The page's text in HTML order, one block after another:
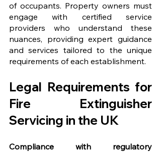
of occupants. Property owners must
engage with certified service
providers who understand these
nuances, providing expert guidance
and services tailored to the unique
requirements of each establishment.
Legal Requirements for
Fire Extinguisher
Servicing in the UK
Compliance with regulatory